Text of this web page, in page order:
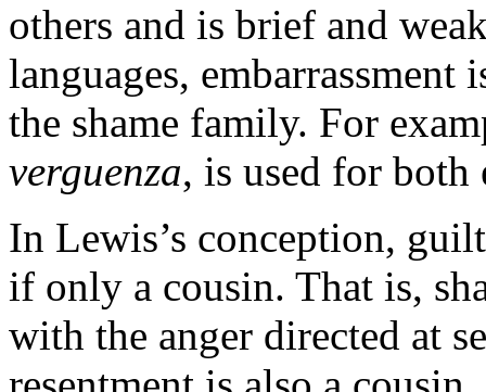
others and is brief and
languages, embarrassment
the shame family. For
verguenza, is used for both
In Lewis’s conception,
if only a cousin. That is,
with the anger directed at